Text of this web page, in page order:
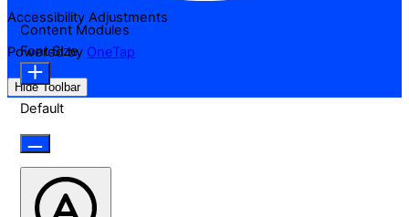
Accessibility Adjustments
Powered by OneTap
Hide Toolbar
Content Modules
Font Size
Default